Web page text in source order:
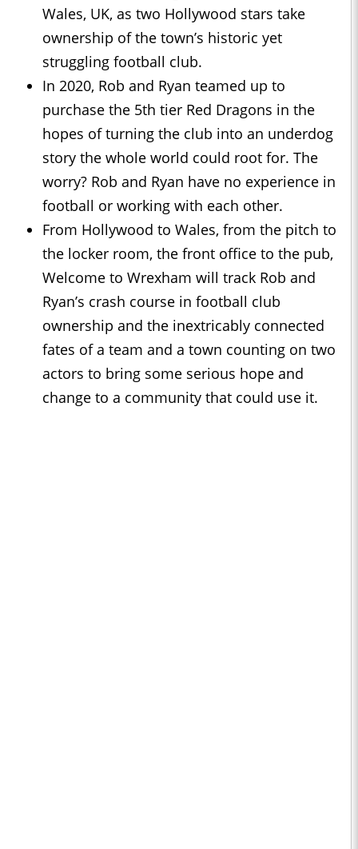
Wales, UK, as two Hollywood stars take
ownership of the town’s historic yet
struggling football club.
In 2020, Rob and Ryan teamed up to
purchase the 5th tier Red Dragons in the
hopes of turning the club into an underdog
story the whole world could root for. The
worry? Rob and Ryan have no experience in
football or working with each other.
From Hollywood to Wales, from the pitch to
the locker room, the front office to the pub,
Welcome to Wrexham will track Rob and
Ryan’s crash course in football club
ownership and the inextricably connected
fates of a team and a town counting on two
actors to bring some serious hope and
change to a community that could use it.